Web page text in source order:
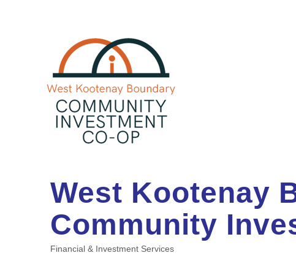
West Kootenay
Community
Financial & Investment Services